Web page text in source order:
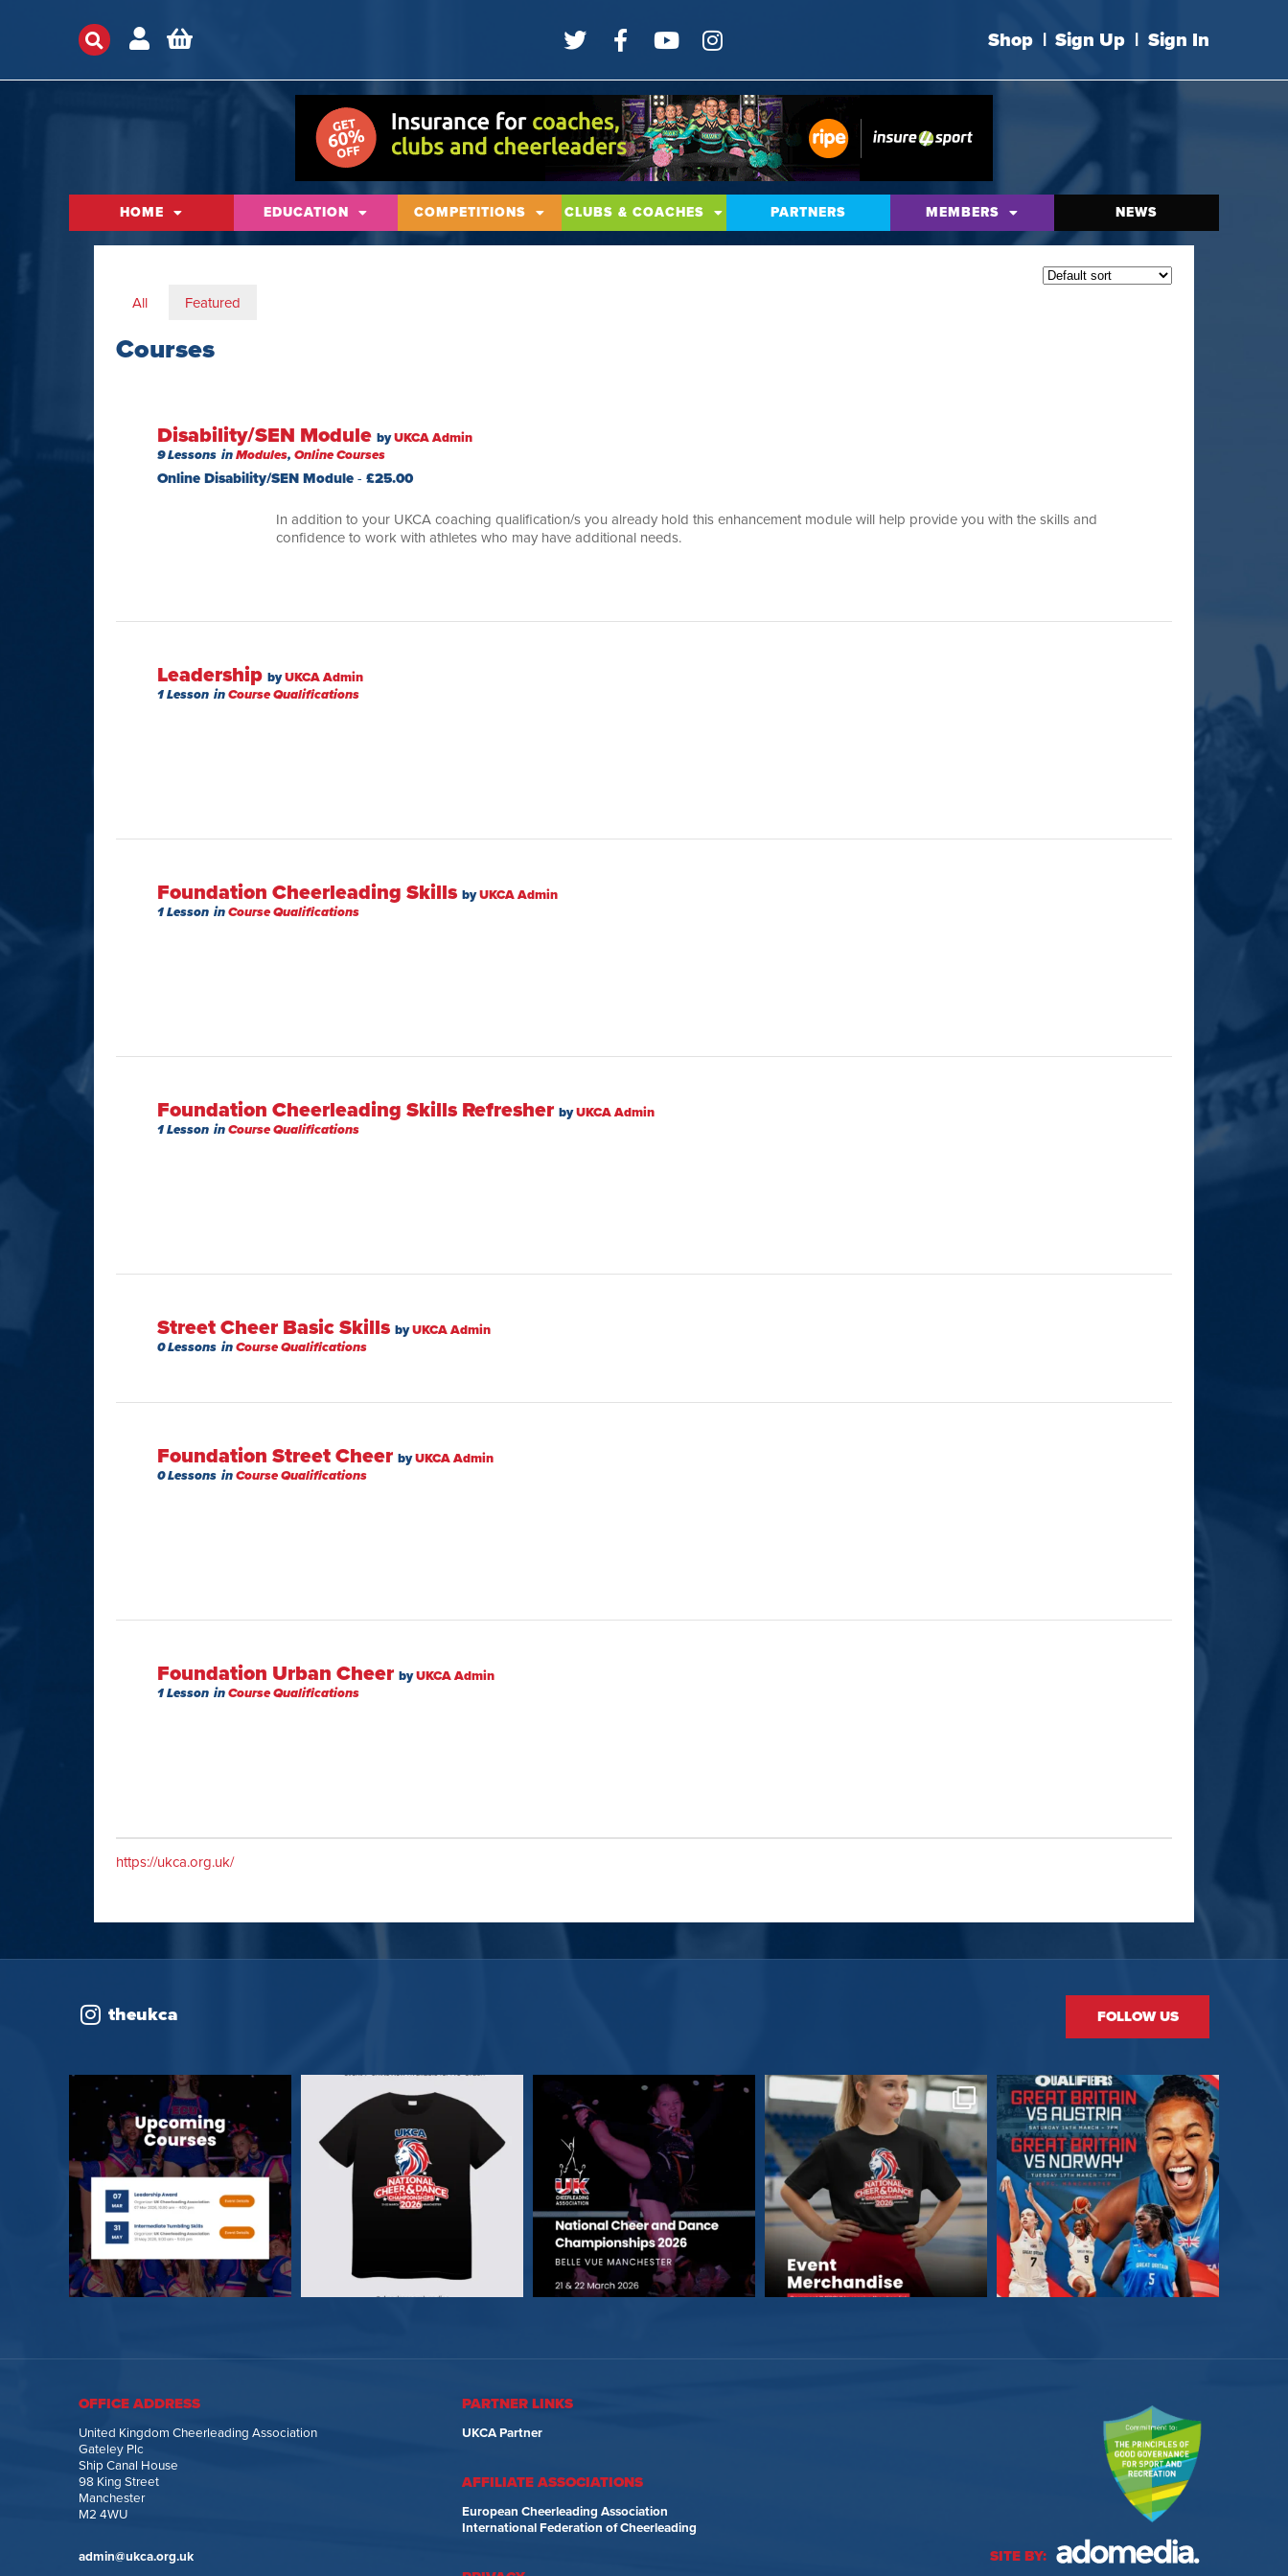
Shop | Sign Up | Sign In
HOME EDUCATION COMPETITIONS CLUBS & COACHES PARTNERS MEMBERS NEWS
All Featured
Courses
Disability/SEN Module byUKCA Admin
9 Lessons inModules, Online Courses
Online Disability/SEN Module- £25.00
In addition to your UKCA coaching qualification/s you already hold this enhancement module will help provide you with the skills and
confidence to work with athletes who may have additional needs.
Leadership byUKCA Admin
1 Lesson inCourse Qualifications
Foundation Cheerleading Skills byUKCA Admin
1 Lesson inCourse Qualifications
Foundation Cheerleading Skills Refresher byUKCA Admin
1 Lesson inCourse Qualifications
Street Cheer Basic Skills byUKCA Admin
0 Lessons inCourse Qualifications
Foundation Street Cheer byUKCA Admin
0 Lessons inCourse Qualifications
Foundation Urban Cheer byUKCA Admin
1 Lesson inCourse Qualifications
https://ukca.org.uk/
theukca FOLLOW US
OFFICE ADDRESS
United Kingdom Cheerleading Association
Gateley Plc
Ship Canal House
98 King Street
Manchester
M2 4WU
admin@ukca.org.uk
PARTNER LINKS
UKCA Partner
AFFILIATE ASSOCIATIONS
European Cheerleading Association
International Federation of Cheerleading
SITE BY: